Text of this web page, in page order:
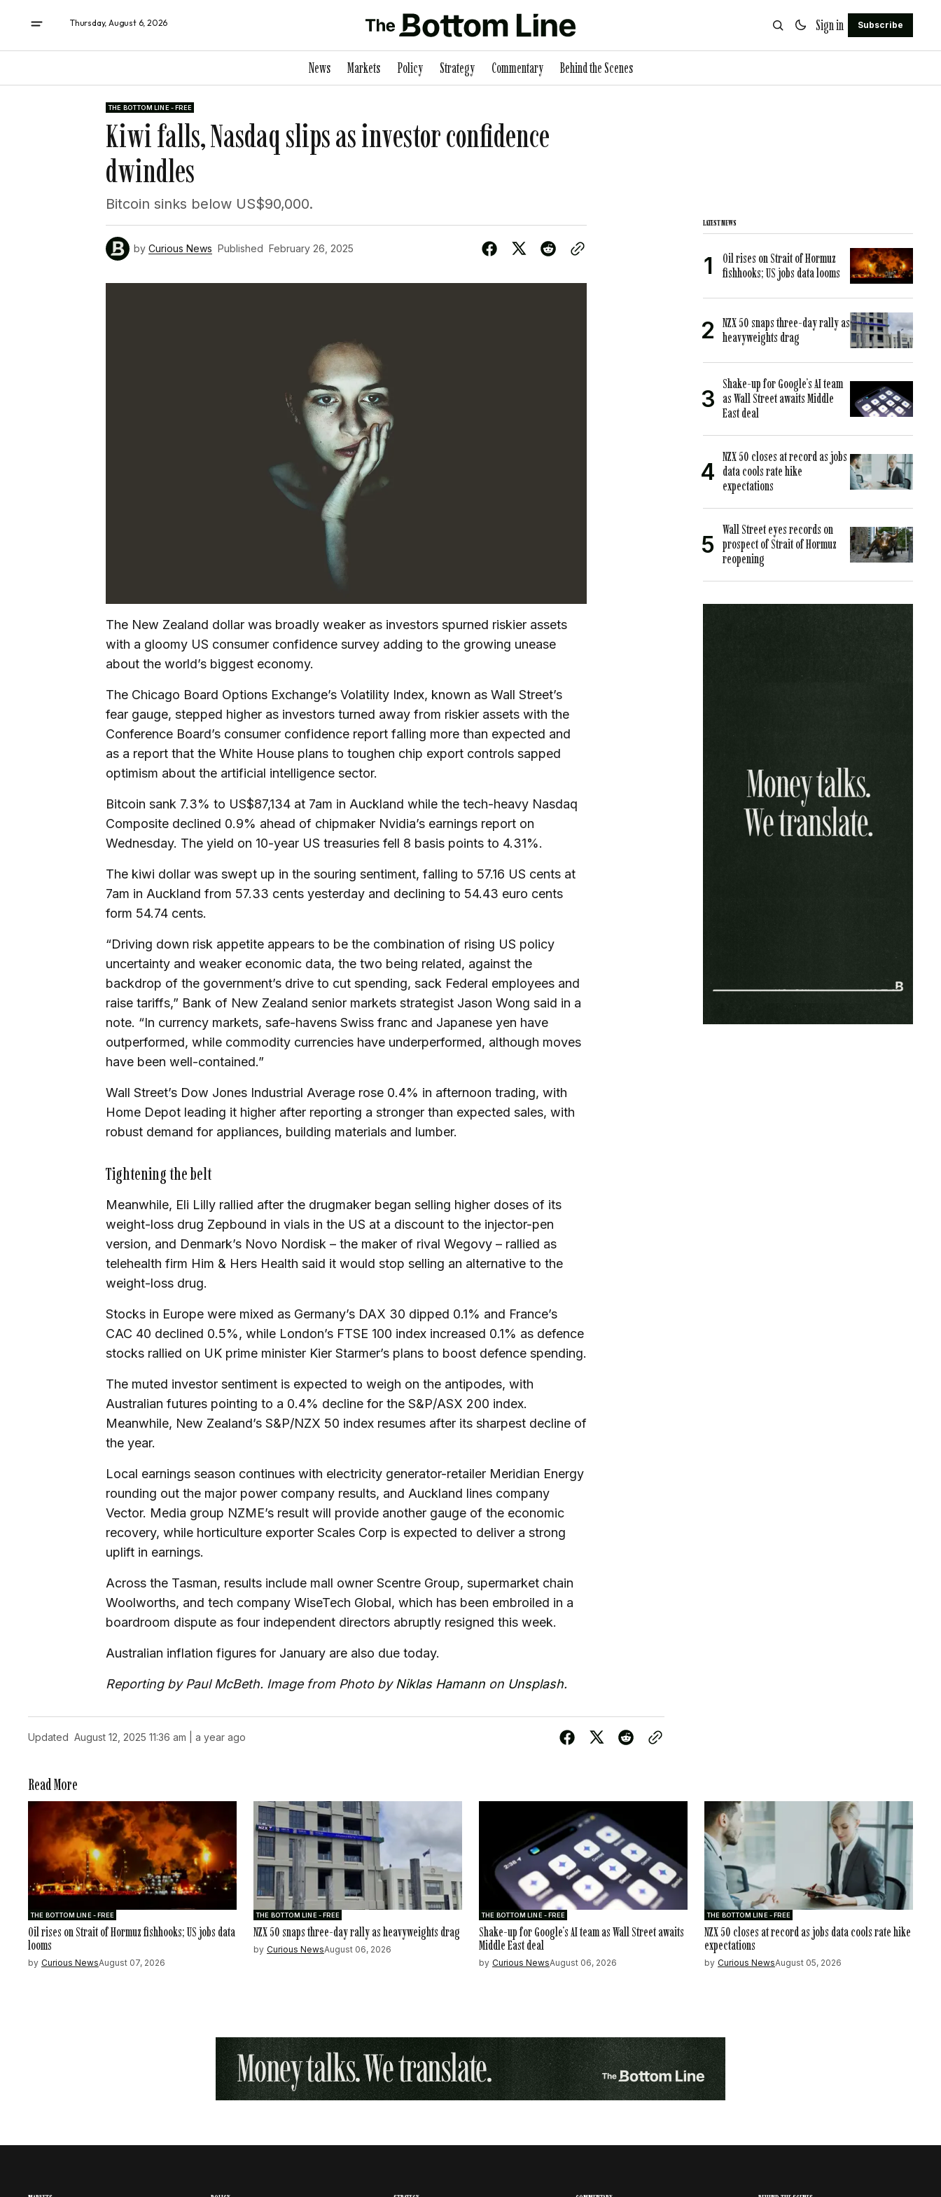
Thursday, August 6, 2026 Sign in Subscribe
News Markets Policy Strategy Commentary Behind the Scenes
THE BOTTOM LINE - FREE
Kiwi falls, Nasdaq slips as investor confidence
dwindles
Bitcoin sinks below US$90,000.
by Curious News Published February 26, 2025
The New Zealand dollar was broadly weaker as investors spurned riskier assets
with a gloomy US consumer confidence survey adding to the growing unease
about the world’s biggest economy.
The Chicago Board Options Exchange’s Volatility Index, known as Wall Street’s
fear gauge, stepped higher as investors turned away from riskier assets with the
Conference Board’s consumer confidence report falling more than expected and
as a report that the White House plans to toughen chip export controls sapped
optimism about the artificial intelligence sector.
Bitcoin sank 7.3% to US$87,134 at 7am in Auckland while the tech-heavy Nasdaq
Composite declined 0.9% ahead of chipmaker Nvidia’s earnings report on
Wednesday. The yield on 10-year US treasuries fell 8 basis points to 4.31%.
The kiwi dollar was swept up in the souring sentiment, falling to 57.16 US cents at
7am in Auckland from 57.33 cents yesterday and declining to 54.43 euro cents
form 54.74 cents.
“Driving down risk appetite appears to be the combination of rising US policy
uncertainty and weaker economic data, the two being related, against the
backdrop of the government’s drive to cut spending, sack Federal employees and
raise tariffs,” Bank of New Zealand senior markets strategist Jason Wong said in a
note. “In currency markets, safe-havens Swiss franc and Japanese yen have
outperformed, while commodity currencies have underperformed, although moves
have been well-contained.”
Wall Street’s Dow Jones Industrial Average rose 0.4% in afternoon trading, with
Home Depot leading it higher after reporting a stronger than expected sales, with
robust demand for appliances, building materials and lumber.
Tightening the belt
Meanwhile, Eli Lilly rallied after the drugmaker began selling higher doses of its
weight-loss drug Zepbound in vials in the US at a discount to the injector-pen
version, and Denmark’s Novo Nordisk – the maker of rival Wegovy – rallied as
telehealth firm Him & Hers Health said it would stop selling an alternative to the
weight-loss drug.
Stocks in Europe were mixed as Germany’s DAX 30 dipped 0.1% and France’s
CAC 40 declined 0.5%, while London’s FTSE 100 index increased 0.1% as defence
stocks rallied on UK prime minister Kier Starmer’s plans to boost defence spending.
The muted investor sentiment is expected to weigh on the antipodes, with
Australian futures pointing to a 0.4% decline for the S&P/ASX 200 index.
Meanwhile, New Zealand’s S&P/NZX 50 index resumes after its sharpest decline of
the year.
Local earnings season continues with electricity generator-retailer Meridian Energy
rounding out the major power company results, and Auckland lines company
Vector. Media group NZME’s result will provide another gauge of the economic
recovery, while horticulture exporter Scales Corp is expected to deliver a strong
uplift in earnings.
Across the Tasman, results include mall owner Scentre Group, supermarket chain
Woolworths, and tech company WiseTech Global, which has been embroiled in a
boardroom dispute as four independent directors abruptly resigned this week.
Australian inflation figures for January are also due today.
Reporting by Paul McBeth. Image from Photo by Niklas Hamann on Unsplash.
Updated August 12, 2025 11:36 am | a year ago
LATEST NEWS
Oil rises on Strait of Hormuz
fishhooks; US jobs data looms
NZX 50 snaps three-day rally as
heavyweights drag
Shake-up for Google’s AI team
as Wall Street awaits Middle
East deal
NZX 50 closes at record as jobs
data cools rate hike
expectations
Wall Street eyes records on
prospect of Strait of Hormuz
reopening
Read More
THE BOTTOM LINE - FREE
Oil rises on Strait of Hormuz fishhooks; US jobs data
looms
by Curious NewsAugust 07, 2026
THE BOTTOM LINE - FREE
NZX 50 snaps three-day rally as heavyweights drag
by Curious NewsAugust 06, 2026
THE BOTTOM LINE - FREE
Shake-up for Google’s AI team as Wall Street awaits
Middle East deal
by Curious NewsAugust 06, 2026
THE BOTTOM LINE - FREE
NZX 50 closes at record as jobs data cools rate hike
expectations
by Curious NewsAugust 05, 2026